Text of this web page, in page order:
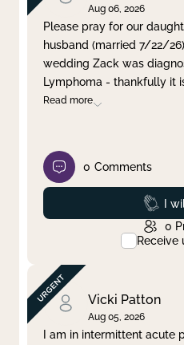
Clear filter Apply
Aug 06, 2026
Please pray for our
husband (married 7/22/
wedding Zack was
Lymphoma - thankfully it
Read more
0 Comments
I
0
Receive
Vicki Patton
Aug 05, 2026
I am in intermittent acute